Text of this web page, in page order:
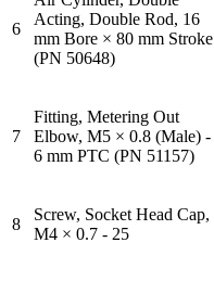
6
Acting, Double Rod, 16
mm Bore × 80 mm Stroke
(PN 50648)
7
Fitting, Metering Out
Elbow, M5 × 0.8 (Male) -
6 mm PTC (PN 51157)
8
Screw, Socket Head Cap,
M4 × 0.7 - 25